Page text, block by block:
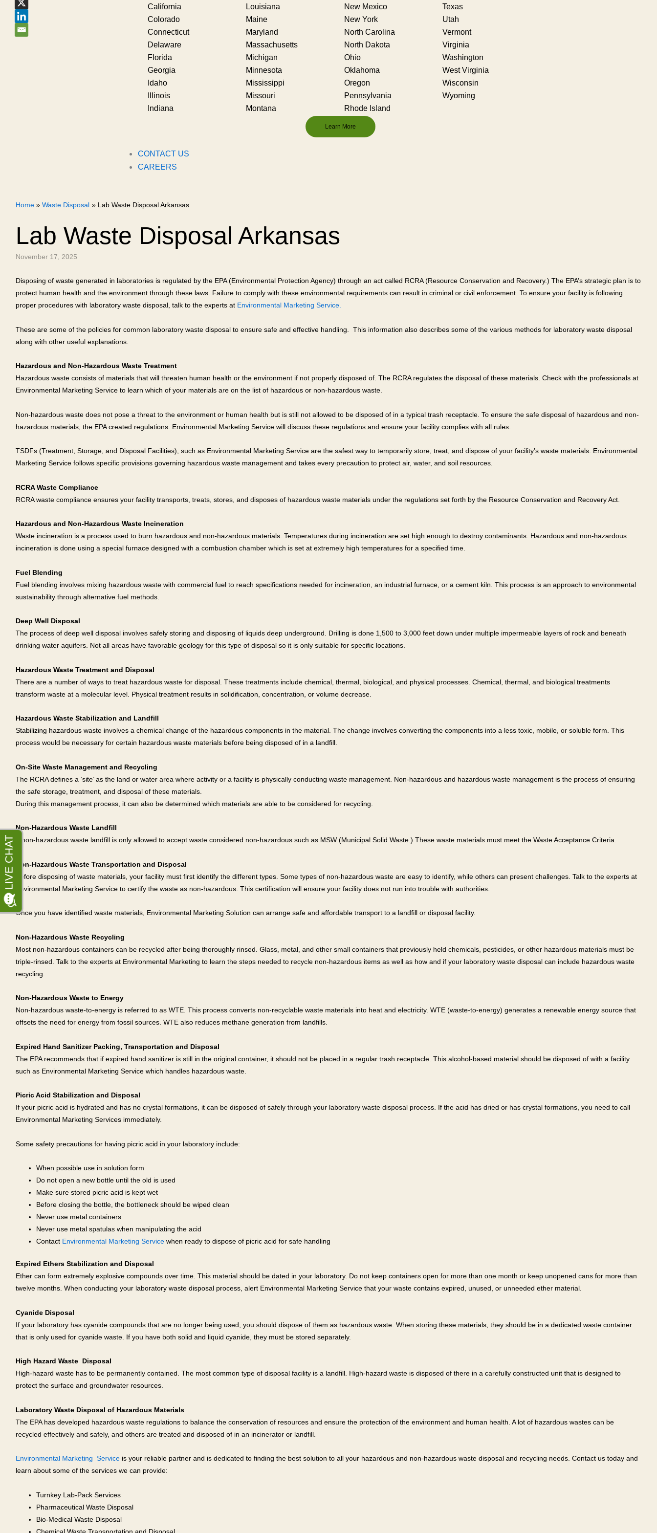
California
Colorado
Connecticut
Delaware
Florida
Georgia
Idaho
Illinois
Indiana
Louisiana
Maine
Maryland
Massachusetts
Michigan
Minnesota
Mississippi
Missouri
Montana
New Mexico
New York
North Carolina
North Dakota
Ohio
Oklahoma
Oregon
Pennsylvania
Rhode Island
Texas
Utah
Vermont
Virginia
Washington
West Virginia
Wisconsin
Wyoming
Learn More
CONTACT US
CAREERS
Home Waste Disposal Lab Waste Disposal Arkansas
Lab Waste Disposal Arkansas
November 17, 2025
Disposing of waste generated in laboratories is regulated by the EPA (Environmental Protection Agency) through an act called RCRA (Resource Conservation and Recovery.) The EPA’s strategic plan is to
protect human health and the environment through these laws. Failure to comply with these environmental requirements can result in criminal or civil enforcement. To ensure your facility is following
proper procedures with laboratory waste disposal, talk to the experts at Environmental Marketing Service.
These are some of the policies for common laboratory waste disposal to ensure safe and effective handling. This information also describes some of the various methods for laboratory waste disposal
along with other useful explanations.
Hazardous and Non-Hazardous Waste Treatment
Hazardous waste consists of materials that will threaten human health or the environment if not properly disposed of. The RCRA regulates the disposal of these materials. Check with the professionals at
Environmental Marketing Service to learn which of your materials are on the list of hazardous or non-hazardous waste.
Non-hazardous waste does not pose a threat to the environment or human health but is still not allowed to be disposed of in a typical trash receptacle. To ensure the safe disposal of hazardous and non-
hazardous materials, the EPA created regulations. Environmental Marketing Service will discuss these regulations and ensure your facility complies with all rules.
TSDFs (Treatment, Storage, and Disposal Facilities), such as Environmental Marketing Service are the safest way to temporarily store, treat, and dispose of your facility’s waste materials. Environmental
Marketing Service follows specific provisions governing hazardous waste management and takes every precaution to protect air, water, and soil resources.
RCRA Waste Compliance
RCRA waste compliance ensures your facility transports, treats, stores, and disposes of hazardous waste materials under the regulations set forth by the Resource Conservation and Recovery Act.
Hazardous and Non-Hazardous Waste Incineration
Waste incineration is a process used to burn hazardous and non-hazardous materials. Temperatures during incineration are set high enough to destroy contaminants. Hazardous and non-hazardous
incineration is done using a special furnace designed with a combustion chamber which is set at extremely high temperatures for a specified time.
Fuel Blending
Fuel blending involves mixing hazardous waste with commercial fuel to reach specifications needed for incineration, an industrial furnace, or a cement kiln. This process is an approach to environmental
sustainability through alternative fuel methods.
Deep Well Disposal
The process of deep well disposal involves safely storing and disposing of liquids deep underground. Drilling is done 1,500 to 3,000 feet down under multiple impermeable layers of rock and beneath
drinking water aquifers. Not all areas have favorable geology for this type of disposal so it is only suitable for specific locations.
Hazardous Waste Treatment and Disposal
There are a number of ways to treat hazardous waste for disposal. These treatments include chemical, thermal, biological, and physical processes. Chemical, thermal, and biological treatments
transform waste at a molecular level. Physical treatment results in solidification, concentration, or volume decrease.
Hazardous Waste Stabilization and Landfill
Stabilizing hazardous waste involves a chemical change of the hazardous components in the material. The change involves converting the components into a less toxic, mobile, or soluble form. This
process would be necessary for certain hazardous waste materials before being disposed of in a landfill.
On-Site Waste Management and Recycling
The RCRA defines a ‘site’ as the land or water area where activity or a facility is physically conducting waste management. Non-hazardous and hazardous waste management is the process of ensuring
the safe storage, treatment, and disposal of these materials.
During this management process, it can also be determined which materials are able to be considered for recycling.
Non-Hazardous Waste Landfill
A non-hazardous waste landfill is only allowed to accept waste considered non-hazardous such as MSW (Municipal Solid Waste.) These waste materials must meet the Waste Acceptance Criteria.
Non-Hazardous Waste Transportation and Disposal
Before disposing of waste materials, your facility must first identify the different types. Some types of non-hazardous waste are easy to identify, while others can present challenges. Talk to the experts at
Environmental Marketing Service to certify the waste as non-hazardous. This certification will ensure your facility does not run into trouble with authorities.
Once you have identified waste materials, Environmental Marketing Solution can arrange safe and affordable transport to a landfill or disposal facility.
Non-Hazardous Waste Recycling
Most non-hazardous containers can be recycled after being thoroughly rinsed. Glass, metal, and other small containers that previously held chemicals, pesticides, or other hazardous materials must be
triple-rinsed. Talk to the experts at Environmental Marketing to learn the steps needed to recycle non-hazardous items as well as how and if your laboratory waste disposal can include hazardous waste
recycling.
Non-Hazardous Waste to Energy
Non-hazardous waste-to-energy is referred to as WTE. This process converts non-recyclable waste materials into heat and electricity. WTE (waste-to-energy) generates a renewable energy source that
offsets the need for energy from fossil sources. WTE also reduces methane generation from landfills.
Expired Hand Sanitizer Packing, Transportation and Disposal
The EPA recommends that if expired hand sanitizer is still in the original container, it should not be placed in a regular trash receptacle. This alcohol-based material should be disposed of with a facility
such as Environmental Marketing Service which handles hazardous waste.
Picric Acid Stabilization and Disposal
If your picric acid is hydrated and has no crystal formations, it can be disposed of safely through your laboratory waste disposal process. If the acid has dried or has crystal formations, you need to call
Environmental Marketing Services immediately.
Some safety precautions for having picric acid in your laboratory include:
When possible use in solution form
Do not open a new bottle until the old is used
Make sure stored picric acid is kept wet
Before closing the bottle, the bottleneck should be wiped clean
Never use metal containers
Never use metal spatulas when manipulating the acid
Contact Environmental Marketing Service when ready to dispose of picric acid for safe handling
Expired Ethers Stabilization and Disposal
Ether can form extremely explosive compounds over time. This material should be dated in your laboratory. Do not keep containers open for more than one month or keep unopened cans for more than
twelve months. When conducting your laboratory waste disposal process, alert Environmental Marketing Service that your waste contains expired, unused, or unneeded ether material.
Cyanide Disposal
If your laboratory has cyanide compounds that are no longer being used, you should dispose of them as hazardous waste. When storing these materials, they should be in a dedicated waste container
that is only used for cyanide waste. If you have both solid and liquid cyanide, they must be stored separately.
High Hazard Waste Disposal
High-hazard waste has to be permanently contained. The most common type of disposal facility is a landfill. High-hazard waste is disposed of there in a carefully constructed unit that is designed to
protect the surface and groundwater resources.
Laboratory Waste Disposal of Hazardous Materials
The EPA has developed hazardous waste regulations to balance the conservation of resources and ensure the protection of the environment and human health. A lot of hazardous wastes can be
recycled effectively and safely, and others are treated and disposed of in an incinerator or landfill.
Environmental Marketing Service is your reliable partner and is dedicated to finding the best solution to all your hazardous and non-hazardous waste disposal and recycling needs. Contact us today and
learn about some of the services we can provide:
Turnkey Lab-Pack Services
Pharmaceutical Waste Disposal
Bio-Medical Waste Disposal
Chemical Waste Transportation and Disposal